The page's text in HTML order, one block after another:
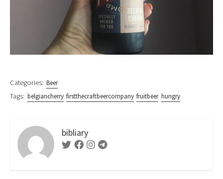
Categories: Beer
Tags: belgiancherry firstthecraftbeercompany fruitbeer hungry
bibliary
TwitterFacebook
InstagramTelegram